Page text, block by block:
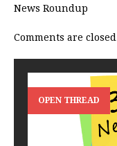
News Roundup
Comments are
OPEN THREAD